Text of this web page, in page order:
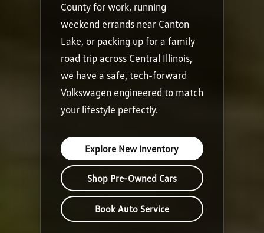
County for work, running
weekend errands near Canton
Lake, or packing up for a family
road trip across Central Illinois,
we have a safe, tech-forward
Volkswagen engineered to match
your lifestyle perfectly.
Explore New Inventory
Shop Pre-Owned Cars
Book Auto Service